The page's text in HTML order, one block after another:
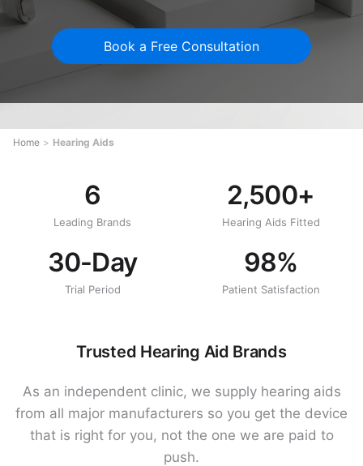
Book a Free Consultation
Home > Hearing Aids
6
Leading Brands
2,500+
Hearing Aids Fitted
30-Day
Trial Period
98%
Patient Satisfaction
Trusted Hearing Aid Brands
As an independent clinic, we supply hearing aids
from all major manufacturers so you get the device
that is right for you, not the one we are paid to
push.